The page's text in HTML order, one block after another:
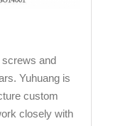
screws and
Yuhuang is
custom
closely with